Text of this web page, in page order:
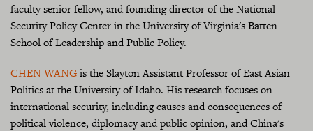
faculty senior fellow, and founding director of the National
Security Policy Center in the University of Virginia's Batten
School of Leadership and Public Policy.
CHEN WANGis the Slayton Assistant Professor of East Asian
Politics at the University of Idaho. His research focuses on
international security, including causes and consequences of
political violence, diplomacy and public opinion, and China's